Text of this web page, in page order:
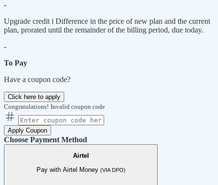
-
Upgrade credit i Difference in the price of new plan and the current
plan, prorated until the remainder of the billing period, due today.
-
To Pay
Have a coupon code?
Click here to apply
Congratulations! Invalid coupon code
Apply Coupon
Choose Payment Method
Airtel
Pay with Airtel Money (VIA DPO)